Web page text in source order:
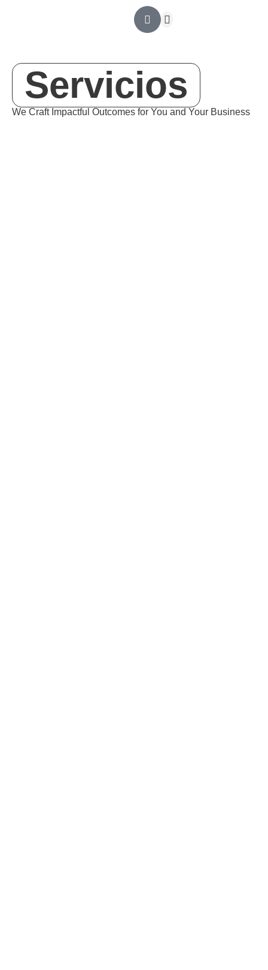
Servicios
We Craft Impactful Outcomes for You and Your Business